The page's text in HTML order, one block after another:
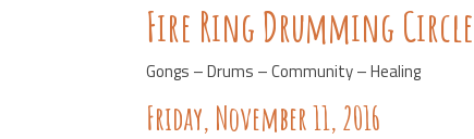
Fire Ring Drumming Circle
Gongs – Drums – Community – Healing
Friday, November 11, 2016